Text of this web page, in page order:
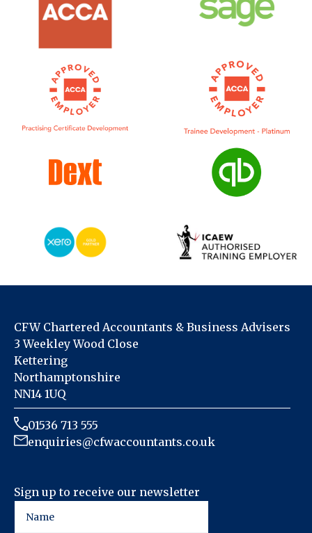
CFW Chartered Accountants & Business Advisers
3 Weekley Wood Close
Kettering
Northamptonshire
NN14 1UQ
01536 713 555
enquiries@cfwaccountants.co.uk
Sign up to receive our newsletter